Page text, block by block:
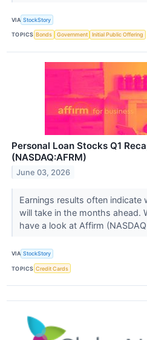
VIA StockStory
TOPICS Bonds Government Initial Public Offering
Personal Loan Stocks Q1
(NASDAQ:AFRM)
June 03, 2026
Earnings results often
will take in the months ahead.
have a look at Affirm
VIA StockStory
TOPICS Credit Cards